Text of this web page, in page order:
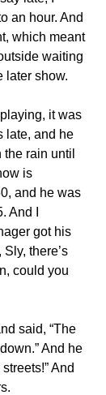
an hour. And
which meant
waiting
later show.
it was
late, and he
rain until
is
and he was
And I
got his
there’s
could you
said, “The
And he
And